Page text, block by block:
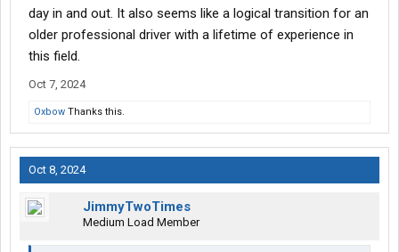
day in and out. It also seems like a logical transition for an
older professional driver with a lifetime of experience in
this field.
Oct 7, 2024
Oxbow Thanks this.
Oct 8, 2024
JimmyTwoTimes
Medium Load Member